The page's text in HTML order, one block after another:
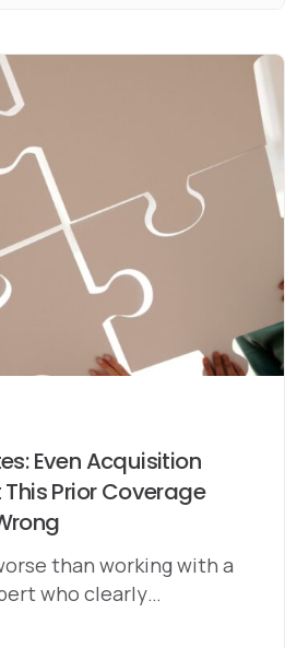
Even Acquisition
Prior Coverage
than working with a
who clearly…